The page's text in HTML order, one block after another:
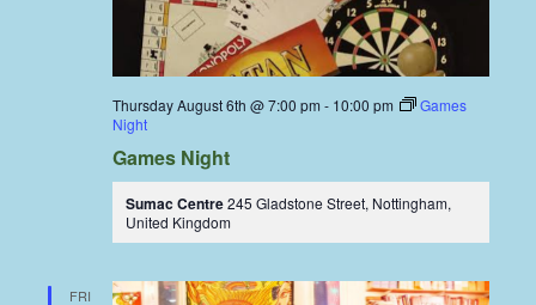
Thursday August 6th @ 7:00 pm - 10:00 pm
Games
Night
Games Night
Sumac Centre245 Gladstone Street, Nottingham,
United Kingdom
FRI